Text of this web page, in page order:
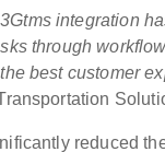
integration
through
best customer
reduced